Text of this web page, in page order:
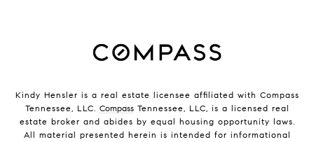
Kindy Hensler is a real estate licensee affiliated with Compass
Tennessee, LLC. CompassTennessee, LLC, is a licensed real
estate broker and abides by equal housing opportunity laws.
All material presented herein is intended for informational